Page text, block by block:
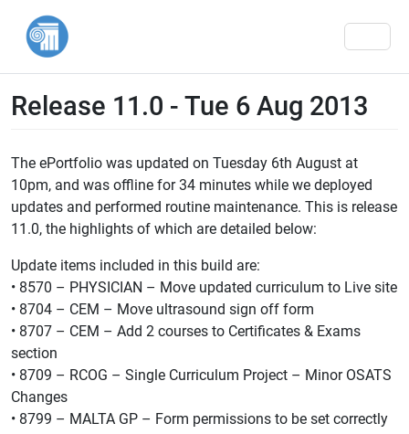
Release 11.0 - Tue 6 Aug 2013
The ePortfolio was updated on Tuesday 6th August at
10pm, and was offline for 34 minutes while we deployed
updates and performed routine maintenance. This is release
11.0, the highlights of which are detailed below:
Update items included in this build are:
• 8570 – PHYSICIAN – Move updated curriculum to Live site
• 8704 – CEM – Move ultrasound sign off form
• 8707 – CEM – Add 2 courses to Certificates & Exams
section
• 8709 – RCOG – Single Curriculum Project – Minor OSATS
Changes
• 8799 – MALTA GP – Form permissions to be set correctly